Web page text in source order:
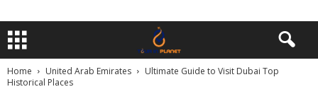
Home United Arab Emirates
Ultimatе Guidе to Visit Dubai Top
Historical Placеs